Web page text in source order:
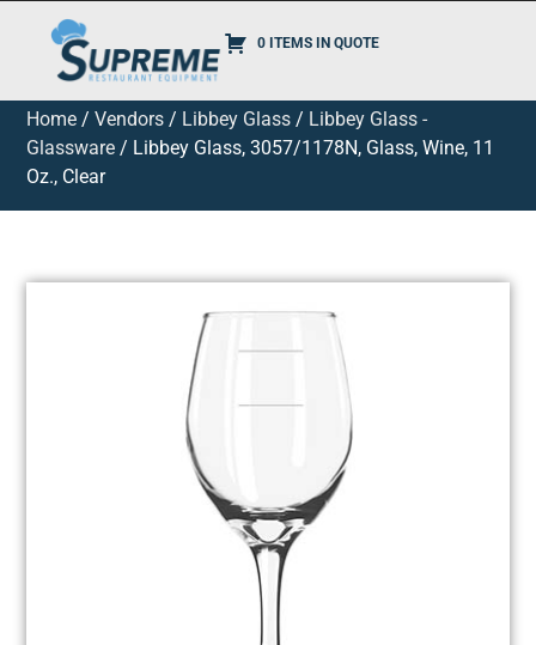
0 ITEMS IN QUOTE
Home /Vendors / Libbey Glass / Libbey Glass -
Glassware / Libbey Glass, 3057/1178N, Glass, Wine, 11
Oz., Clear